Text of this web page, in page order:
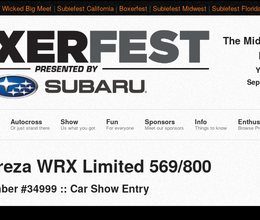
Wicked Big Meet|Subiefest California|Boxerfest|Subiefest Midwest|Subiefest
The
Autocross
Or just stand there
Show
Us what you got
Fun
For everyone
Sponsors
Meet our sponsors
Info
Things to know Browse
WRX Limited 569/800
#34999 :: Car Show Entry